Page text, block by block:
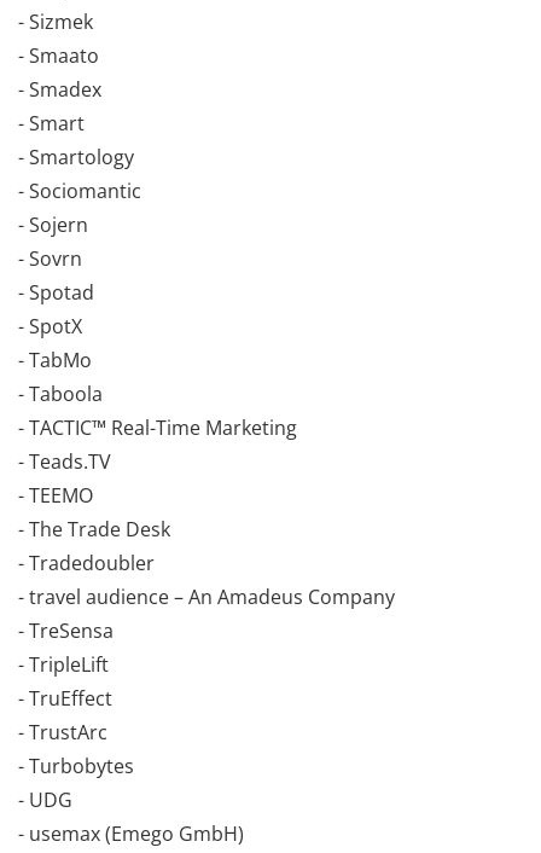
- Sizmek
- Smaato
- Smadex
- Smart
- Smartology
- Sociomantic
- Sojern
- Sovrn
- Spotad
- SpotX
- TabMo
- Taboola
- TACTIC™ Real-Time Marketing
- Teads.TV
- TEEMO
- The Trade Desk
- Tradedoubler
- travel audience – An Amadeus Company
- TreSensa
- TripleLift
- TruEffect
- TrustArc
- Turbobytes
- UDG
- usemax (Emego GmbH)